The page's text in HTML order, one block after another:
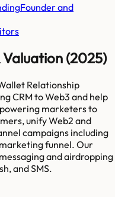
Founder and
Valuation (2025)
Relationship
CRM to Web3 and help
marketers to
unify Web2 and
campaigns including
funnel. Our
and airdropping
and SMS.